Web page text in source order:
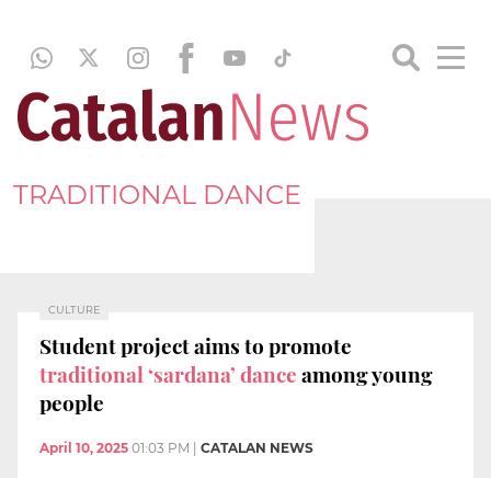
TRADITIONAL DANCE
CULTURE
Student project aims to promote
traditional ‘sardana’ danceamong young
people
April 10, 2025 01:03 PM CATALAN NEWS